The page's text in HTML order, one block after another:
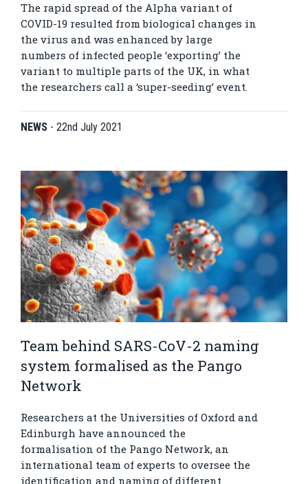
The rapid spread of the Alpha variant of
COVID-19 resulted from biological changes in
the virus and was enhanced by large
numbers of infected people ‘exporting’ the
variant to multiple parts of the UK, in what
the researchers call a ‘super-seeding’ event.
NEWS - 22nd July 2021
Team behind SARS-CoV-2 naming
system formalised as the Pango
Network
Researchers at the Universities of Oxford and
Edinburgh have announced the
formalisation of the Pango Network, an
international team of experts to oversee the
identification and naming of different